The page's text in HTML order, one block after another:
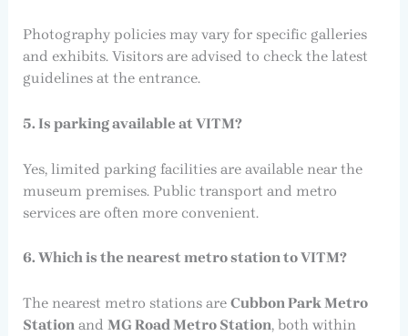
Photography policies may vary for specific galleries
and exhibits. Visitors are advised to check the latest
guidelines at the entrance.
5. Is parking available at VITM?
Yes, limited parking facilities are available near the
museum premises. Public transport and metro
services are often more convenient.
6. Which is the nearest metro station to VITM?
The nearest metro stations are Cubbon Park Metro
Station and MG Road Metro Station, both within